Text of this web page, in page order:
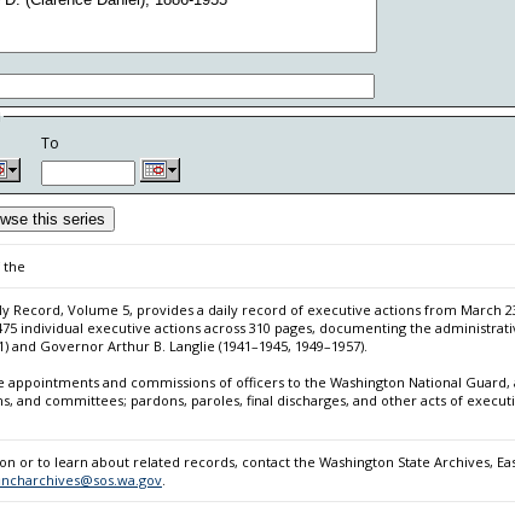
To
this series
the
Record, Volume 5, provides a daily record of executive actions from March
individual executive actions across 310 pages, documenting the
and Governor Arthur B. Langlie (1941–1945, 1949–1957).
and commissions of officers to the Washington National Guard,
and committees; pardons, paroles, final discharges, and other acts of
or to learn about related records, contact the Washington State Archives,
.